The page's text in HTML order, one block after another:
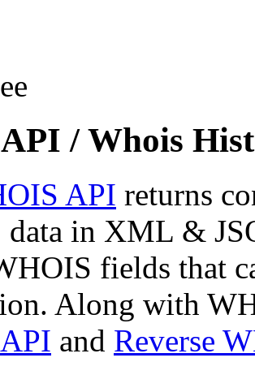
/ Whois
API returns
in XML &
fields that
Along with
and Reverse